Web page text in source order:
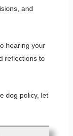
and
hearing your
reflections to
dog policy, let